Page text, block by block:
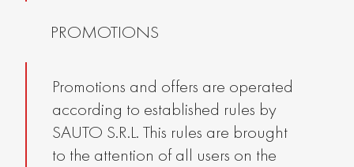
PROMOTIONS
Promotions and offers are operated
according to established rules by
SAUTO S.R.L. This rules are brought
to the attention of all users on the